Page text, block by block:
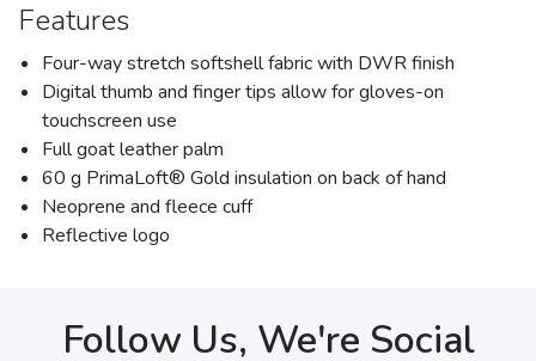
Features
Four-way stretch softshell fabric with DWR finish
Digital thumb and finger tips allow for gloves-on
touchscreen use
Full goat leather palm
60 g PrimaLoft® Gold insulation on back of hand
Neoprene and fleece cuff
Reflective logo
Follow Us, We're Social